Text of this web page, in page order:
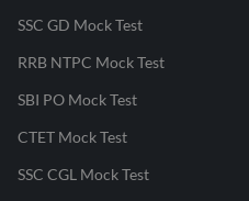
SSC GD Mock Test
RRB NTPC Mock Test
SBI PO Mock Test
CTET Mock Test
SSC CGL Mock Test